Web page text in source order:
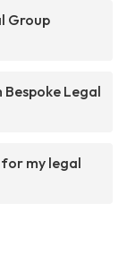
Group
Legal
for my legal